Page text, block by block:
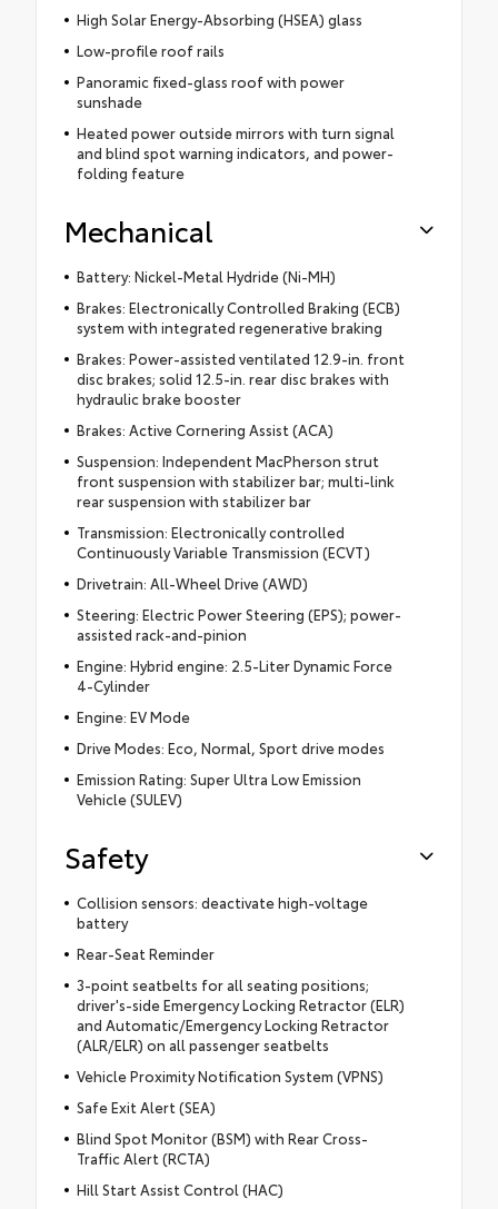
High Solar Energy-Absorbing (HSEA) glass
Low-profile roof rails
Panoramic fixed-glass roof with power
sunshade
Heated power outside mirrors with turn signal
and blind spot warning indicators, and power-
folding feature
Mechanical
Battery: Nickel-Metal Hydride (Ni-MH)
Brakes: Electronically Controlled Braking (ECB)
system with integrated regenerative braking
Brakes: Power-assisted ventilated 12.9-in. front
disc brakes; solid 12.5-in. rear disc brakes with
hydraulic brake booster
Brakes: Active Cornering Assist (ACA)
Suspension: Independent MacPherson strut
front suspension with stabilizer bar; multi-link
rear suspension with stabilizer bar
Transmission: Electronically controlled
Continuously Variable Transmission (ECVT)
Drivetrain: All-Wheel Drive (AWD)
Steering: Electric Power Steering (EPS); power-
assisted rack-and-pinion
Engine: Hybrid engine: 2.5-Liter Dynamic Force
4-Cylinder
Engine: EV Mode
Drive Modes: Eco, Normal, Sport drive modes
Emission Rating: Super Ultra Low Emission
Vehicle (SULEV)
Safety
Collision sensors: deactivate high-voltage
battery
Rear-Seat Reminder
3-point seatbelts for all seating positions;
driver's-side Emergency Locking Retractor (ELR)
and Automatic/Emergency Locking Retractor
(ALR/ELR) on all passenger seatbelts
Vehicle Proximity Notification System (VPNS)
Safe Exit Alert (SEA)
Blind Spot Monitor (BSM) with Rear Cross-
Traffic Alert (RCTA)
Hill Start Assist Control (HAC)